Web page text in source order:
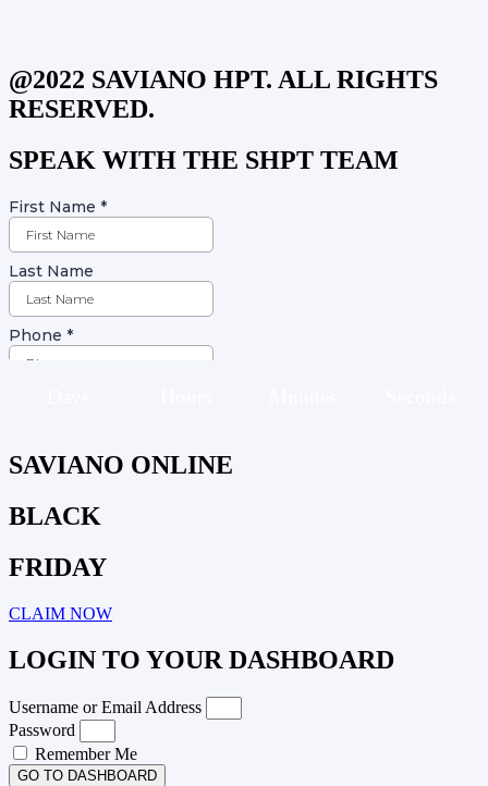
@2022 SAVIANO HPT. ALL RIGHTS
RESERVED.
SPEAK WITH THE SHPT TEAM
SAVIANO ONLINE
BLACK
FRIDAY
CLAIM NOW
LOGIN TO YOUR DASHBOARD
Username or Email Address
Password
Remember Me
GO TO DASHBOARD